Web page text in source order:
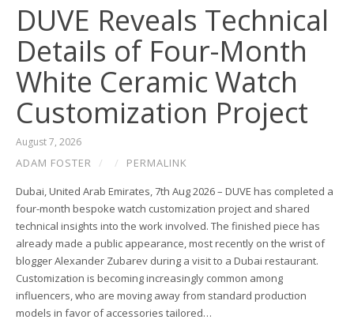
DUVE Reveals Technical
Details of Four-Month
White Ceramic Watch
Customization Project
August 7, 2026
ADAM FOSTER / /
PERMALINK
Dubai, United Arab Emirates, 7th Aug 2026 – DUVE has completed a
four-month bespoke watch customization project and shared
technical insights into the work involved. The finished piece has
already made a public appearance, most recently on the wrist of
blogger Alexander Zubarev during a visit to a Dubai restaurant.
Customization is becoming increasingly common among
influencers, who are moving away from standard production
models in favor of accessories tailored…